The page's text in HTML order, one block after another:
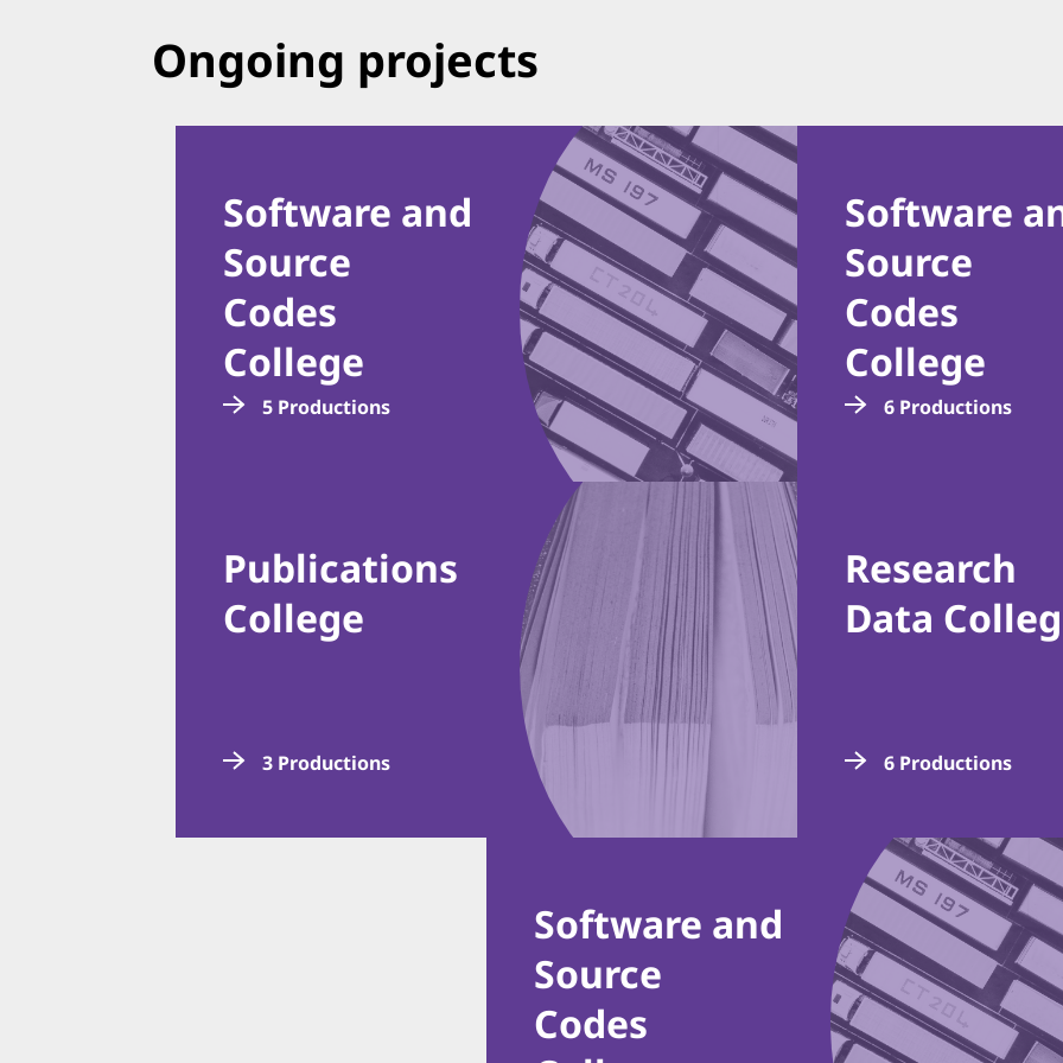
Ongoing projects
Software and
Source
Codes
College
5 Productions
Software
Source
Codes
College
6 Productions
Publications
College
3 Productions
Research
Data
6 Productions
Software and
Source
Codes